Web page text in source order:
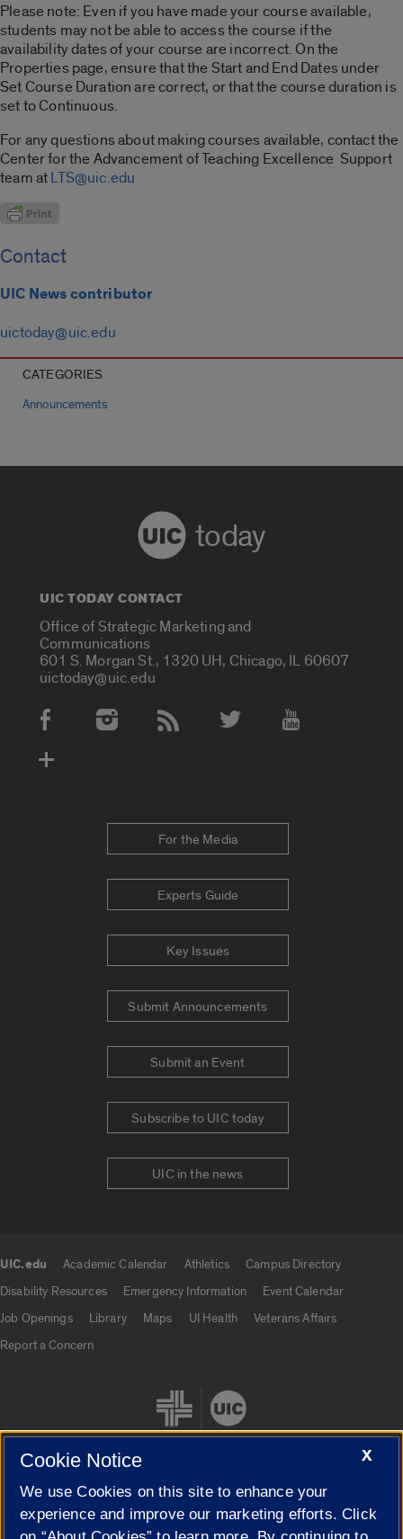
Please note: Even if you have made your course available,
students may not be able to access the course if the
availability dates of your course are incorrect. On the
Properties page, ensure that the Start and End Dates under
Set Course Duration are correct, or that the course duration is
set to Continuous.
For any questions about making courses available, contact the
Center for the Advancement of Teaching Excellence Support
team atLTS@uic.edu
Contact
UIC News contributor
uictoday@uic.edu
CATEGORIES
Announcements
today
UIC TODAY CONTACT
Office of Strategic Marketing and
Communications
601 S. Morgan St., 1320 UH, Chicago, IL 60607
uictoday@uic.edu
Social Media Accounts
For the Media
Experts Guide
Key Issues
Submit Announcements
Submit an Event
Subscribe to UIC today
UIC in the news
UIC.edu Academic Calendar Athletics
Campus Directory
Disability Resources
Emergency Information
Event Calendar
Job Openings
Library Maps UI Health
Veterans Affairs
Report a Concern
Cookie Settings
X
Cookie Notice
We use Cookies on this site to enhance your
experience and improve our marketing efforts. Click